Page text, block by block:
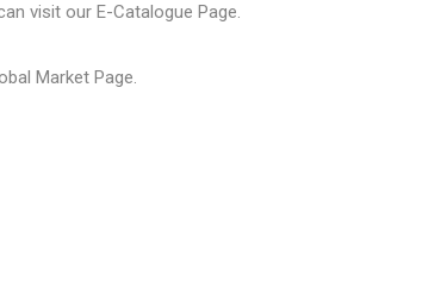
visit our E-Catalogue Page.
Market Page.